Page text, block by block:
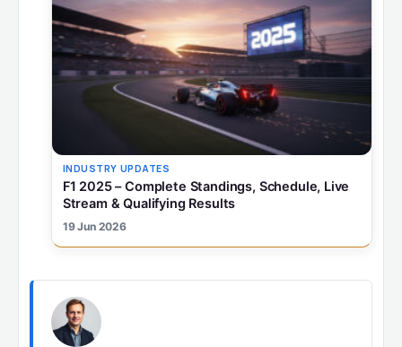
INDUSTRY UPDATES
F1 2025 – Complete Standings, Schedule, Live
Stream & Qualifying Results
19 Jun 2026